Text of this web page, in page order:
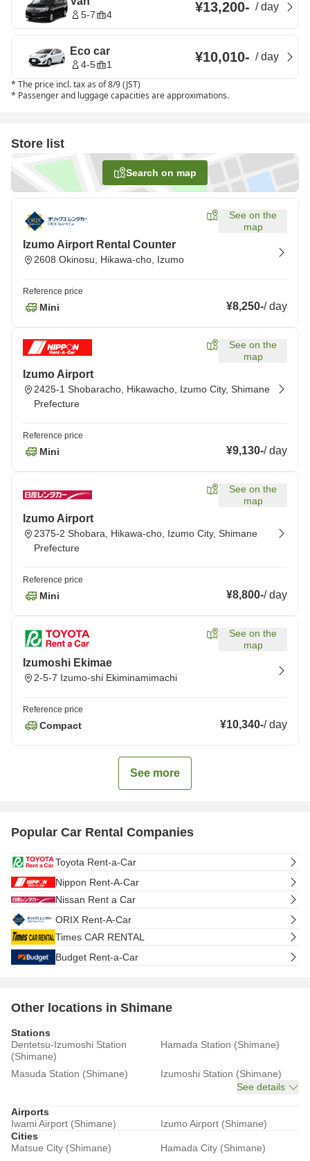
5-7 4 ¥13,200- /day
Eco car
4-5 1 ¥10,010- /day
* The price incl. tax as of 8/9 (JST)
* Passenger and luggage capacities are approximations.
Store list
Search on map
See on the
map
Izumo Airport Rental Counter
2608 Okinosu, Hikawa-cho, Izumo
Reference price
Mini ¥8,250-/day
See on the
map
Izumo Airport
2425-1 Shobaracho, Hikawacho, Izumo City, Shimane
Prefecture
Reference price
Mini ¥9,130-/day
See on the
map
Izumo Airport
2375-2 Shobara, Hikawa-cho, Izumo City, Shimane
Prefecture
Reference price
Mini ¥8,800-/day
See on the
map
Izumoshi Ekimae
2-5-7 Izumo-shi Ekiminamimachi
Reference price
Compact ¥10,340-/day
See more
Popular Car Rental Companies
Toyota Rent-a-Car
Nippon Rent-A-Car
Nissan Rent a Car
ORIX Rent-A-Car
Times CAR RENTAL
Budget Rent-a-Car
Other locations in Shimane
Stations
Dentetsu-Izumoshi Station
(Shimane)
Hamada Station (Shimane)
Masuda Station (Shimane)
Izumoshi Station (Shimane)
See details
Airports
Iwami Airport (Shimane)
Izumo Airport (Shimane)
Cities
Matsue City (Shimane)
Hamada City (Shimane)